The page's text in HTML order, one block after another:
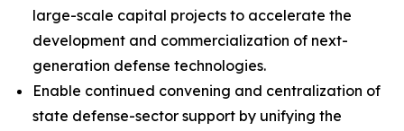
large-scale capital projects to accelerate the
development and commercialization of next-
generation defense technologies.
Enable continued convening and centralization of
state defense-sector support by unifying the